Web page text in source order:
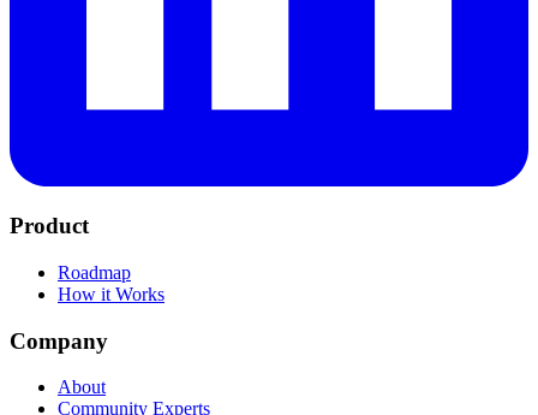
Product
Roadmap
How it Works
Company
About
Community Experts